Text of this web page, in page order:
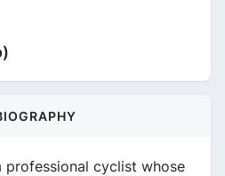
professional cyclist whose